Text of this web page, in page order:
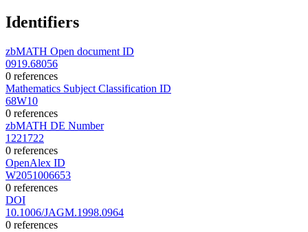
Identifiers
zbMATH Open document ID
0919.68056
0 references
Mathematics Subject Classification ID
68W10
0 references
zbMATH DE Number
1221722
0 references
OpenAlex ID
W2051006653
0 references
DOI
10.1006/JAGM.1998.0964
0 references